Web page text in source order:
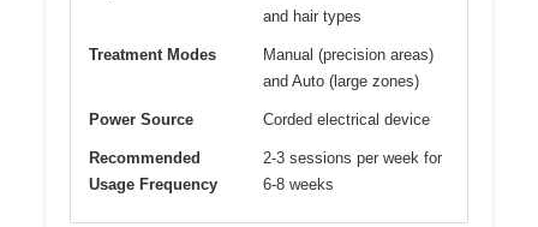
and hair types
Treatment Modes
Manual (precision areas)
and Auto (large zones)
Power Source Corded electrical device
Recommended
Usage Frequency
2-3 sessions per week for
6-8 weeks